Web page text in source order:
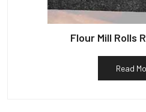
Flour Mill Rolls
Read